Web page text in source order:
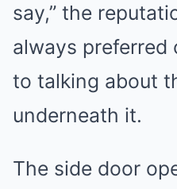
say,” the
always preferred
to talking about
underneath it.
The side door